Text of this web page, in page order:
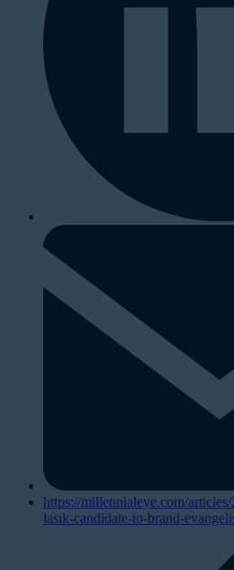
https://millennialeye.com/
lasik-candidate-to-brand-